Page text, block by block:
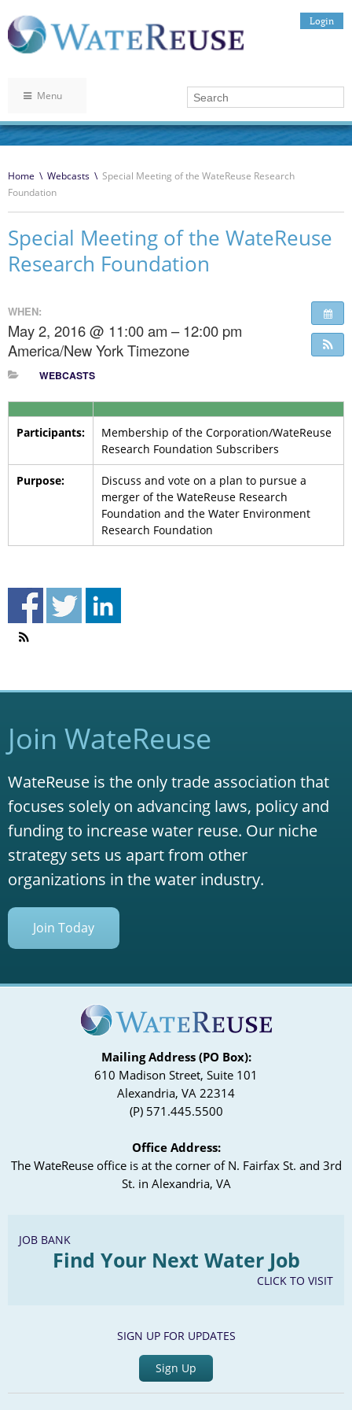
Login
Menu
Home \ Webcasts \ Special Meeting of the WateReuse Research
Foundation
Special Meeting of the WateReuse
Research Foundation
WHEN:
May 2, 2016 @ 11:00 am – 12:00 pm
America/New York Timezone
WEBCASTS
Participants:
Membership of the Corporation/WateReuse
Research Foundation Subscribers
Purpose:
Discuss and vote on a plan to pursue a
merger of the WateReuse Research
Foundation and the Water Environment
Research Foundation
Join WateReuse
WateReuse is the only trade association that
focuses solely on advancing laws, policy and
funding to increase water reuse. Our niche
strategy sets us apart from other
organizations in the water industry.
Join Today
Mailing Address (PO Box):
610 Madison Street, Suite 101
Alexandria, VA 22314
(P) 571.445.5500
Office Address:
The WateReuse office is at the corner of N. Fairfax St. and 3rd
St. in Alexandria, VA
JOB BANK
Find Your Next Water Job
CLICK TO VISIT
SIGN UP FOR UPDATES
Sign Up